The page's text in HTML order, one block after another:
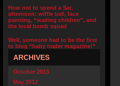
How not to spend a Sat.
afternoon: wiffle ball, face
painting, “waiting children”, and
the local bomb squad
Well, someone had to be the first
to blog “baby trader magazine!”
ARCHIVES
October 2013
May 2012